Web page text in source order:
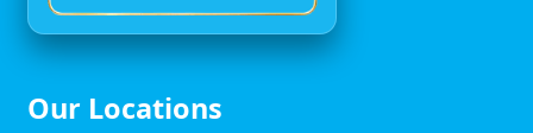
Our Locations